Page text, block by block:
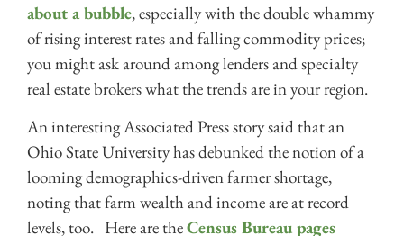
about a bubble, especially with the double whammy
of rising interest rates and falling commodity prices;
you might ask around among lenders and specialty
real estate brokers what the trends are in your region.
An interesting Associated Press story said that an
Ohio State University has debunked the notion of a
looming demographics-driven farmer shortage,
noting that farm wealth and income are at record
levels, too. Here are theCensus Bureau pages